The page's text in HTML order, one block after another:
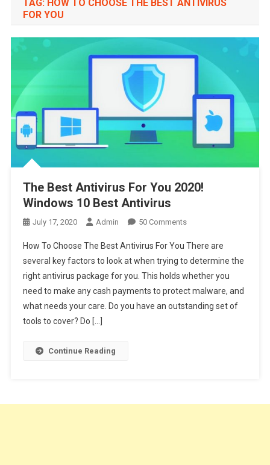
TAG: HOW TO CHOOSE THE BEST ANTIVIRUS
FOR YOU
The Best Antivirus For You 2020!
Windows 10 Best Antivirus
July 17, 2020 Admin 50 CommentsOn
Best
Antivirus
For
You
2020!
How To Choose The Best Antivirus For You There are
several key factors to look at when trying to determine the
right antivirus package for you. This holds whether you
need to make any cash payments to protect malware, and
what needs your care. Do you have an outstanding set of
tools to cover? Do […]
Continue Reading